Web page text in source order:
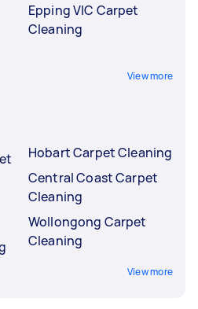
Epping VIC Carpet
Cleaning
View more
Hobart Carpet Cleaning
Central Coast Carpet
Cleaning
Wollongong Carpet
Cleaning
View more